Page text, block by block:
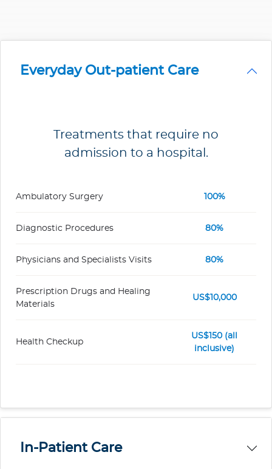
Everyday Out-patient Care
Treatments that require no
admission to a hospital.
Ambulatory Surgery 100%
Diagnostic Procedures 80%
Physicians and Specialists Visits 80%
Prescription Drugs and Healing
Materials
US$10,000
Health Checkup
US$150 (all
inclusive)
In-Patient Care